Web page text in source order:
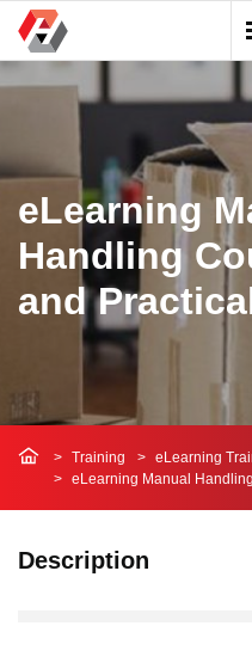
eLearning
Handling
and
Training
eLearning
eLearning Manual
Description